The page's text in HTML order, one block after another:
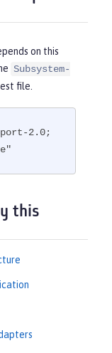
on this
Subsystem-
file.
2.0;
this